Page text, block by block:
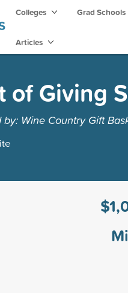
Colleges Grad Schools
Articles
of Giving
by: Wine Country Gift